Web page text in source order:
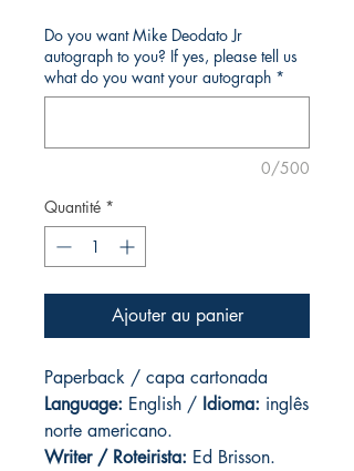
Do you want Mike Deodato Jr
autograph to you? If yes, please tell us
what do you want your autograph *
0/500
Quantité *
Ajouter au panier
Paperback / capa cartonada
Language: English / Idioma: inglês
norte americano.
Writer / Roteirista: Ed Brisson.